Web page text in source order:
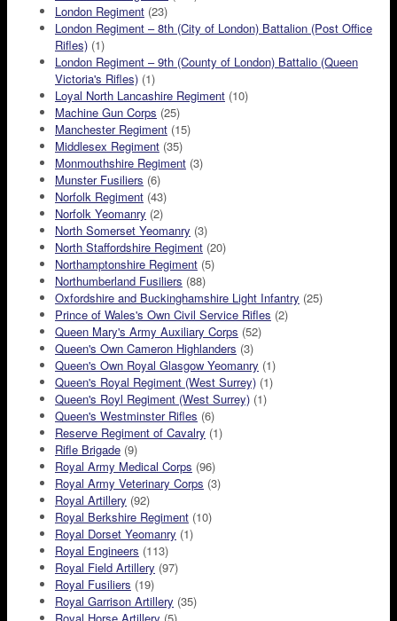
London Regiment (23)
London Regiment – 8th (City of London) Battalion (Post Office
Rifles) (1)
London Regiment – 9th (County of London) Battalio (Queen
Victoria's Rifles) (1)
Loyal North Lancashire Regiment (10)
Machine Gun Corps (25)
Manchester Regiment (15)
Middlesex Regiment (35)
Monmouthshire Regiment (3)
Munster Fusiliers (6)
Norfolk Regiment (43)
Norfolk Yeomanry (2)
North Somerset Yeomanry (3)
North Staffordshire Regiment (20)
Northamptonshire Regiment (5)
Northumberland Fusiliers (88)
Oxfordshire and Buckinghamshire Light Infantry (25)
Prince of Wales's Own Civil Service Rifles (2)
Queen Mary's Army Auxiliary Corps (52)
Queen's Own Cameron Highlanders (3)
Queen's Own Royal Glasgow Yeomanry (1)
Queen's Royal Regiment (West Surrey) (1)
Queen's Royl Regiment (West Surrey) (1)
Queen's Westminster Rifles (6)
Reserve Regiment of Cavalry (1)
Rifle Brigade (9)
Royal Army Medical Corps (96)
Royal Army Veterinary Corps (3)
Royal Artillery (92)
Royal Berkshire Regiment (10)
Royal Dorset Yeomanry (1)
Royal Engineers (113)
Royal Field Artillery (97)
Royal Fusiliers (19)
Royal Garrison Artillery (35)